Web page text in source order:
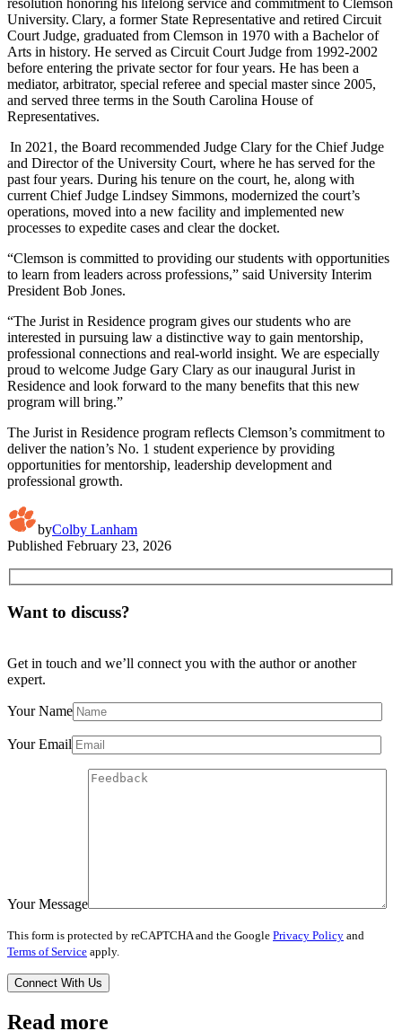
University. Clary, a former State Representative and retired Circuit
Court Judge, graduated from Clemson in 1970 with a Bachelor of
Arts in history. He served as Circuit Court Judge from 1992-2002
before entering the private sector for four years. He has been a
mediator, arbitrator, special referee and special master since 2005,
and served three terms in the South Carolina House of
Representatives.
In 2021, the Board recommended Judge Clary for the Chief Judge
and Director of the University Court, where he has served for the
past four years. During his tenure on the court, he, along with
current Chief Judge Lindsey Simmons, modernized the court’s
operations, moved into a new facility and implemented new
processes to expedite cases and clear the docket.
“Clemson is committed to providing our students with opportunities
to learn from leaders across professions,” said University Interim
President Bob Jones.
“The Jurist in Residence program gives our students who are
interested in pursuing law a distinctive way to gain mentorship,
professional connections and real-world insight. We are especially
proud to welcome Judge Gary Clary as our inaugural Jurist in
Residence and look forward to the many benefits that this new
program will bring.”
The Jurist in Residence program reflects Clemson’s commitment to
deliver the nation’s No. 1 student experience by providing
opportunities for mentorship, leadership development and
professional growth.
byColby Lanham
Published February 23, 2026
Want to discuss?
Get in touch and we’ll connect you with the author or another
expert.
Your Name
Your Email
Your Message
This form is protected by reCAPTCHA and the Google Privacy Policy and
Terms of Service apply.
Read more